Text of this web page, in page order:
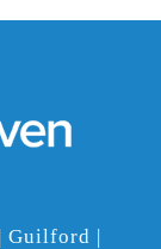
Guilford |